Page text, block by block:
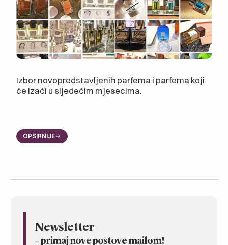
Izbor novopredstavljenih parfema i parfema koji
će izaći u sljedećim mjesecima.
OPŠIRNIJE
Newsletter
– primaj nove postove mailom!